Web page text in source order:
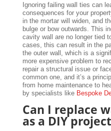
Ignoring failing wall ties can
consequences for your
in the mortar will widen, and
bulge or bow outwards. This
cavity wall are no longer tied
cases, this can result in the
the outer wall, which is a
more expensive problem to
repair a structural issue or
common one, and it’s a
from home maintenance to
by specialists like Bespoke
Can I replace
as a DIY